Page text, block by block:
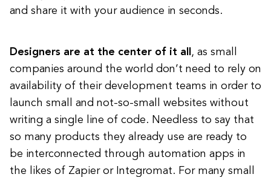
and share it with your audience in seconds.
Designers are at the center of it all
, as small
companies around the world don’t need to rely on
availability of their development teams in order to
launch small and not-so-small websites without
writing a single line of code. Needless to say that
so many products they already use are ready to
be interconnected through automation apps in
the likes of Zapier or Integromat. For many small